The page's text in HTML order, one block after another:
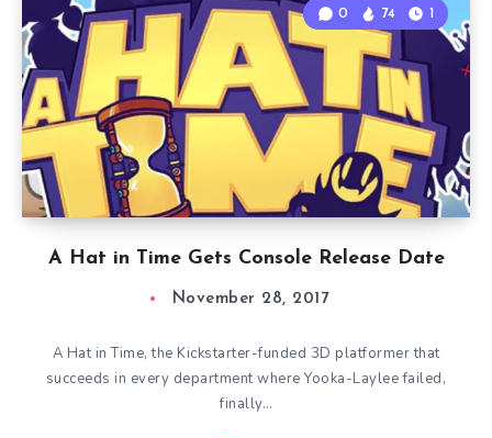
A Hat in Time Gets Console Release Date
0 74 1
November 28, 2017
A Hat in Time, the Kickstarter-funded 3D platformer that
succeeds in every department where Yooka-Laylee failed,
finally…